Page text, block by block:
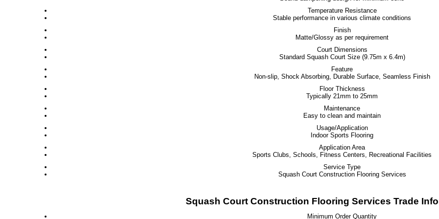
Temperature Resistance
Stable performance in various climate conditions
Finish
Matte/Glossy as per requirement
Court Dimensions
Standard Squash Court Size (9.75m x 6.4m)
Feature
Non-slip, Shock Absorbing, Durable Surface, Seamless Finish
Floor Thickness
Typically 21mm to 25mm
Maintenance
Easy to clean and maintain
Usage/Application
Indoor Sports Flooring
Application Area
Sports Clubs, Schools, Fitness Centers, Recreational Facilities
Service Type
Squash Court Construction Flooring Services
Squash Court Construction Flooring Services Trade
Minimum Order Quantity